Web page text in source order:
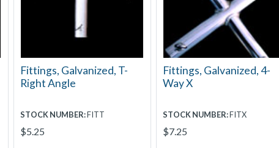
Fittings, Galvanized, T-
Right Angle
STOCK NUMBER:FITT
$5.25
Fittings, Galvanized, 4-
Way X
STOCK NUMBER:FITX
$7.25